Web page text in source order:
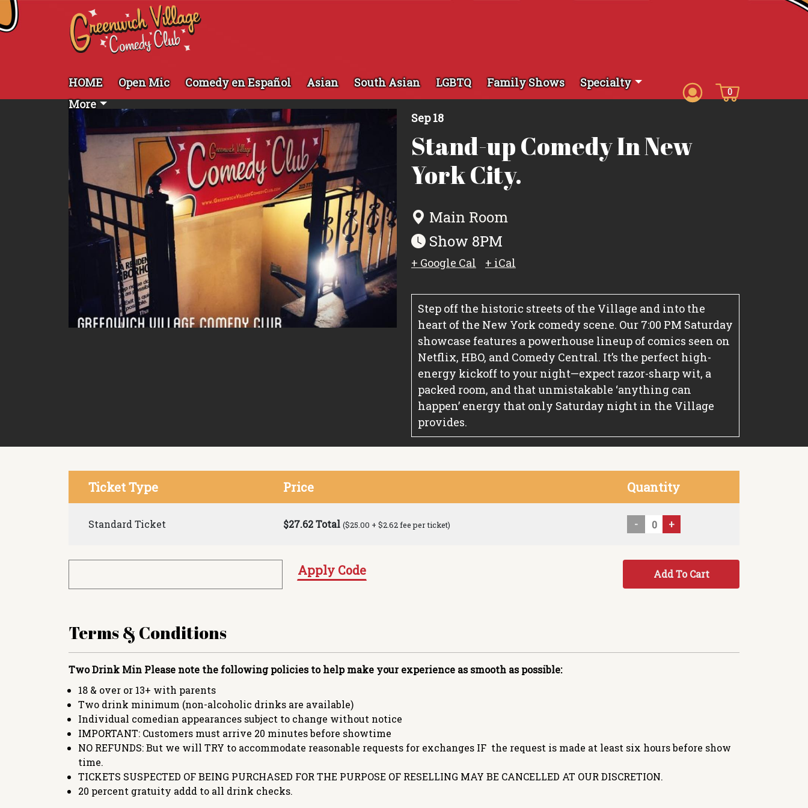
HOME Open Mic Comedy en Español Asian South Asian LGBTQ Family Shows
Specialty
More
0
Sep 18
Stand-up Comedy In New
York City.
Main Room
Show 8PM
+ Google Cal + iCal
Step off the historic streets of the Village and into the
heart of the New York comedy scene. Our 7:00 PM Saturday
showcase features a powerhouse lineup of comics seen on
Netflix, HBO, and Comedy Central. It’s the perfect high-
energy kickoff to your night—expect razor-sharp wit, a
packed room, and that unmistakable ‘anything can
happen’ energy that only Saturday night in the Village
provides.
Ticket Type Price Quantity
Standard Ticket $27.62 Total ($25.00 + $2.62 fee per ticket) - +
Apply Code Add To Cart
Terms & Conditions
Two Drink Min Please note the following policies to help make your experience as smooth as possible:
18 & over or 13+ with parents
Two drink minimum (non-alcoholic drinks are available)
Individual comedian appearances subject to change without notice
IMPORTANT: Customers must arrive 20 minutes before showtime
NO REFUNDS: But we will TRY to accommodate reasonable requests for exchanges IF the request is made at least six hours before show
time.
TICKETS SUSPECTED OF BEING PURCHASED FOR THE PURPOSE OF RESELLING MAY BE CANCELLED AT OUR DISCRETION.
20 percent gratuity addd to all drink checks.